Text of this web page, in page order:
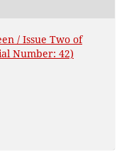
/ Issue Two of
Number: 42)